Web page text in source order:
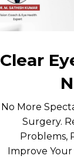
Clear
No More
Surgery.
Problems,
Improve Your